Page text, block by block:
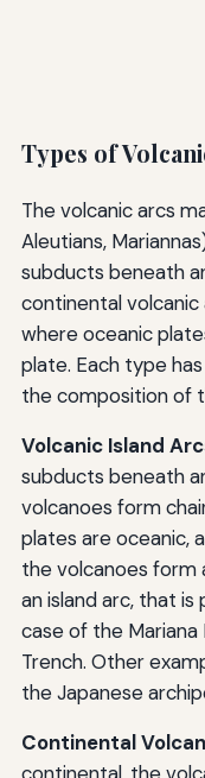
Types of
The volcanic arcs
Aleutians,
subducts beneath
continental volcanic
where oceanic
plate. Each type
the composition of
Volcanic Island
subducts beneath
volcanoes form
plates are oceanic,
the volcanoes form
an island arc, that
case of the Mariana
Trench. Other
the Japanese
Continental